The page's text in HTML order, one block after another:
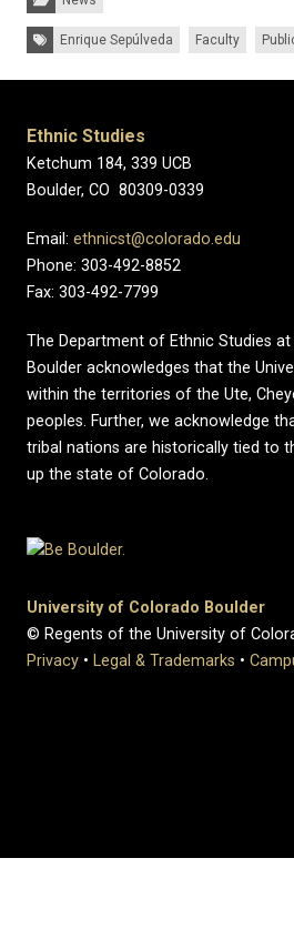
Tags:Enrique Sepúlveda Faculty
Ethnic Studies
Ketchum 184, 339 UCB
Boulder, CO 80309-0339
Email: ethnicst@colorado.edu
Phone: 303-492-8852
Fax: 303-492-7799
The Department of Ethnic Studies at
Boulder acknowledges that the
within the territories of the Ute,
peoples. Further, we acknowledge
tribal nations are historically tied to
up the state of Colorado.
University of Colorado Boulder
© Regents of the University of
Privacy • Legal & Trademarks •